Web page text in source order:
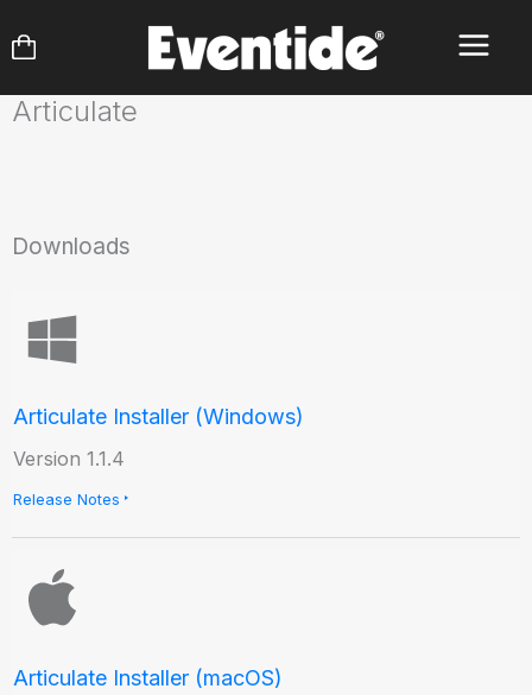
to
Articulate
Downloads
Articulate Installer (Windows)
Version 1.1.4
Release Notes
Articulate Installer (macOS)